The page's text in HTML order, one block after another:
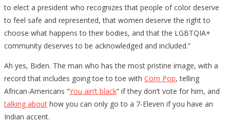
to elect a president who recognizes that people of color deserve
to feel safe and represented, that women deserve the right to
choose what happens to their bodies, and that the LGBTQIA+
community deserves to be acknowledged and included.”
Ah yes, Biden. The man who has the most pristine image, with a
record that includes going toe to toe with Corn Pop, telling
African-Americans “You ain’t black” if they don’t vote for him, and
talking about how you can only go to a 7-Eleven if you have an
Indian accent.